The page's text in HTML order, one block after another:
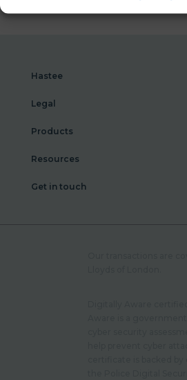
Hastee
Legal
Products
Resources
Get in touch